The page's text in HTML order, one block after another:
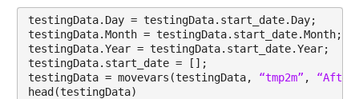
Median 12.512
Max 35.795
ccsm3_0_x: 146034×1 double
testingData.Day = testingData.start_date.Day;
testingData.Month = testingData.start_date.Month;
testingData.Year = testingData.start_date.Year;
testingData.start_date = [];
testingData = movevars(testingData, “tmp2m” ,
head(testingData)